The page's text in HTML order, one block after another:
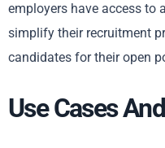
employers have access to
simplify their recruitment
candidates for their open
Use Cases